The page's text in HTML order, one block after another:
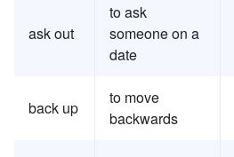
ask out
to ask
someone on a
date
back up
to move
backwards